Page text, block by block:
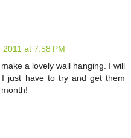
at 7:58 PM
a lovely wall hanging. I will
just have to try and get them